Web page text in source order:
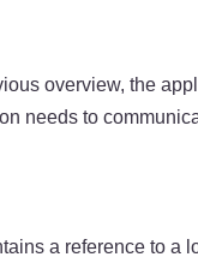
overview, the
needs to
a reference to a